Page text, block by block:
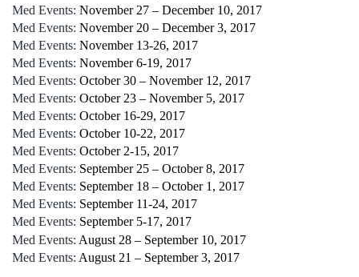
Med Events: November 27 – December 10, 2017
Med Events: November 20 – December 3, 2017
Med Events: November 13-26, 2017
Med Events: November 6-19, 2017
Med Events: October 30 – November 12, 2017
Med Events: October 23 – November 5, 2017
Med Events: October 16-29, 2017
Med Events: October 10-22, 2017
Med Events: October 2-15, 2017
Med Events: September 25 – October 8, 2017
Med Events: September 18 – October 1, 2017
Med Events: September 11-24, 2017
Med Events: September 5-17, 2017
Med Events: August 28 – September 10, 2017
Med Events: August 21 – September 3, 2017